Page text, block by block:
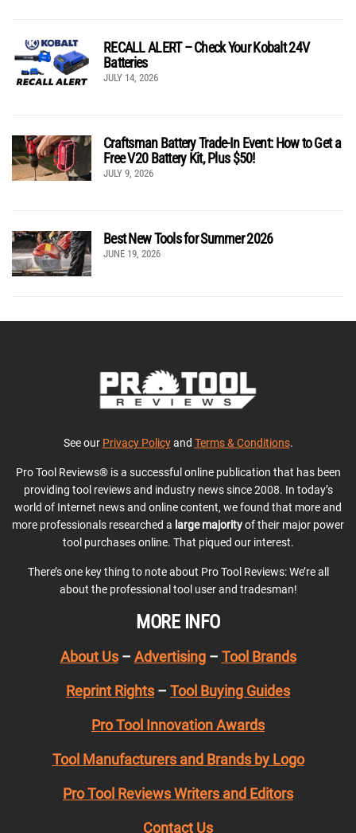
RECALL ALERT – Check Your Kobalt 24V
Batteries
JULY 14, 2026
Craftsman Battery Trade-In Event: How to Get a
Free V20 Battery Kit, Plus $50!
JULY 9, 2026
Best New Tools for Summer 2026
JUNE 19, 2026
See our Privacy Policyand Terms & Conditions.
Pro Tool Reviews® is a successful online publication that has been
providing tool reviews and industry news since 2008. In today’s
world of Internet news and online content, we found that more and
more professionals researched a large majorityof their major power
tool purchases online. That piqued our interest.
There’s one key thing to note about Pro Tool Reviews: We’re all
about the professional tool user and tradesman!
MORE INFO
About Us– Advertising– Tool Brands
Reprint Rights – Tool Buying Guides
Pro Tool Innovation Awards
Tool Manufacturers and Brands by Logo
Pro Tool Reviews Writers and Editors
Contact Us